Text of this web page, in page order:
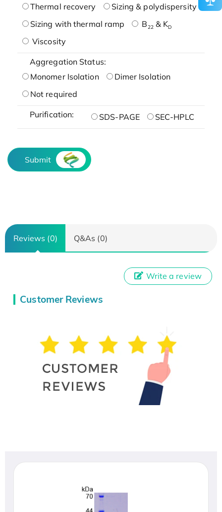
Thermal recovery
Sizing & polydispersity
Sizing with thermal ramp
B22& KD
Viscosity
Aggregation Status:
Monomer Isolation
Dimer Isolation
Not required
Purification: SDS-PAGE SEC-HPLC
Submit
Reviews (0) Q&As (0)
Customer Reviews
Write a review